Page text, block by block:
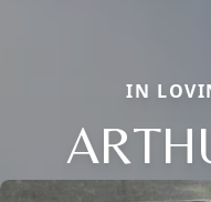
IN